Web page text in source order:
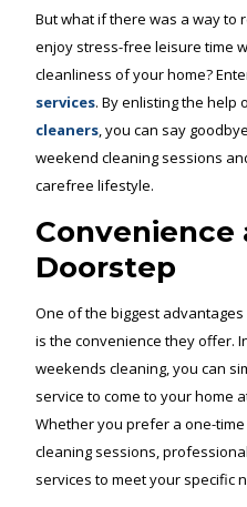
But what if there was a way to
enjoy stress-free leisure time
cleanliness of your home?
services. By enlisting the help
cleaners, you can say
weekend cleaning sessions
carefree lifestyle.
Convenience
Doorstep
One of the biggest
is the convenience they offer.
weekends cleaning, you can
service to come to your home
Whether you prefer a one-
cleaning sessions,
services to meet your specific